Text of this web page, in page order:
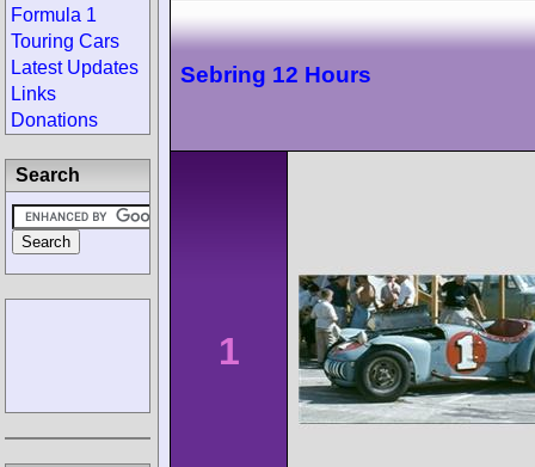
Sebring 12 Hours
1
Formula 1
Touring Cars
Latest Updates
Links
Donations
Search